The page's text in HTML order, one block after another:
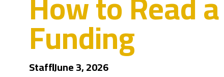
Funding
StaffJune 3, 2026